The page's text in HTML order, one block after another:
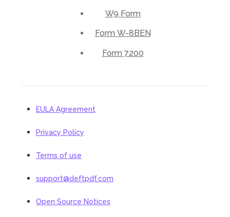
W9 Form
Form W-8BEN
Form 7200
EULA Agreement
Privacy Policy
Terms of use
support@deftpdf.com
Open Source Notices